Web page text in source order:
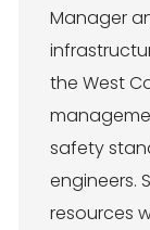
Manager
the West
safety
engineers.
resources